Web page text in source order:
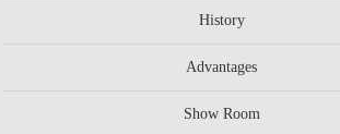
History
Advantages
Show Room